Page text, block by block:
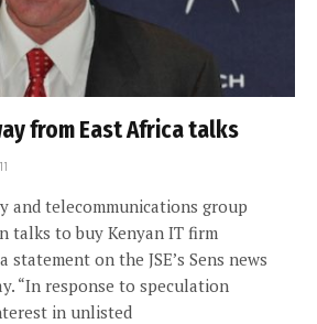
from East Africa talks
and telecommunications group
talks to buy Kenyan IT firm
statement on the JSE’s Sens news
“In response to speculation
in unlisted